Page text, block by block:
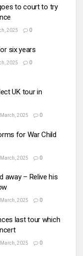
to court to try
2025 0
six years
2025 0
UK tour in
2025 0
for War Child
2025 0
away – Relive his
2025 0
last tour which
2025 0